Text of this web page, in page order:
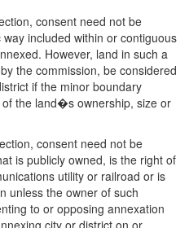
consent need not be
included within or contiguous
However, land in such a
the commission, be considered
if the minor boundary
the land�s ownership, size or
consent need not be
is publicly owned, is the right of
utility or railroad or is
unless the owner of such
to or opposing annexation
city or district on or